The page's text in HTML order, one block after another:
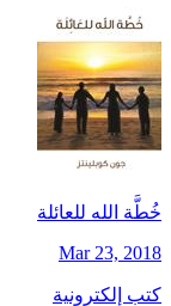
خُطَّة الله للعائلة
Mar 23, 2018
كتب إلكترونية